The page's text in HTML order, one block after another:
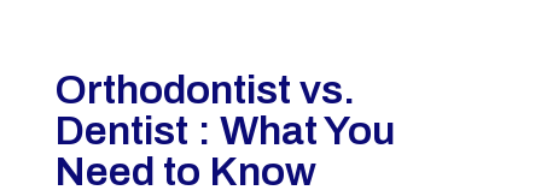
Orthodontist vs.
Dentist : What You
Need to Know